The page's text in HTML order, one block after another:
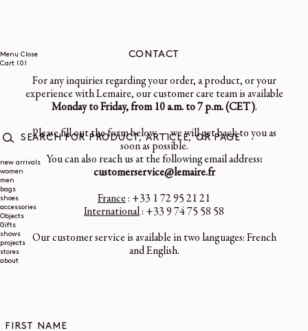
Menu Close
Cart (0)
FOR
PRODUCT,
new arrivals
women
men
bags
shoes
accessories
Objects
Gifts
shows
projects
stores
about
CONTACT
For any inquiries regarding your order, a product, or your
experience with Lemaire, our customer care team is available
Monday to Friday, from 10 a.m. to 7 p.m. (CET).
Please fill out the form below — we will get back to you as
soon as possible.
You can also reach us at the following email address:
customerservice@lemaire.fr
France: +33 1 72 95 21 21
International: +33 9 74 75 58 58
Our customer service is available in two languages: French
and English.
FIRST NAME